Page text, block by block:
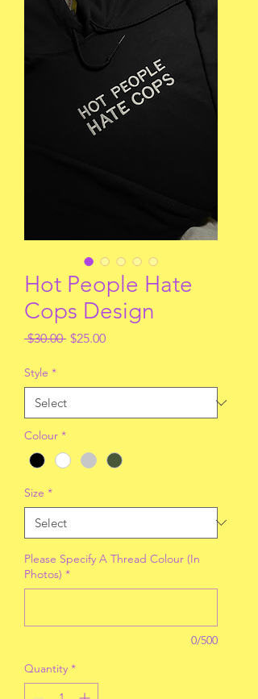
Hot People Hate
Cops Design
$30.00 Regular
$25.00Sale
Style *
Colour *
Size *
Please Specify A Thread Colour (In
Photos) *
0/500
Quantity *